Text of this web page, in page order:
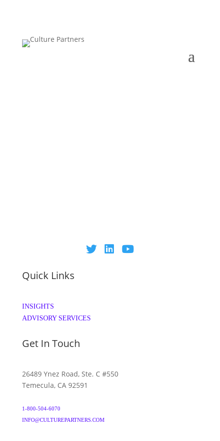
Quick Links
INSIGHTS
ADVISORY SERVICES
Get In Touch
26489 Ynez Road, Ste. C #550
Temecula, CA 92591
1-800-504-6070
INFO@CULTUREPARTNERS.COM